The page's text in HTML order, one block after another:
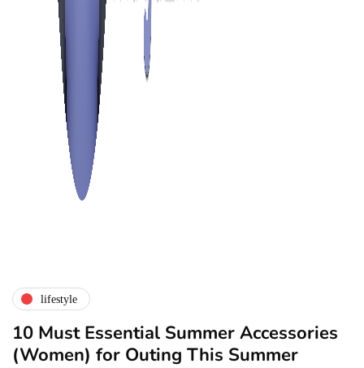
lifestyle
10 Must Essential Summer Accessories
(Women) for Outing This Summer